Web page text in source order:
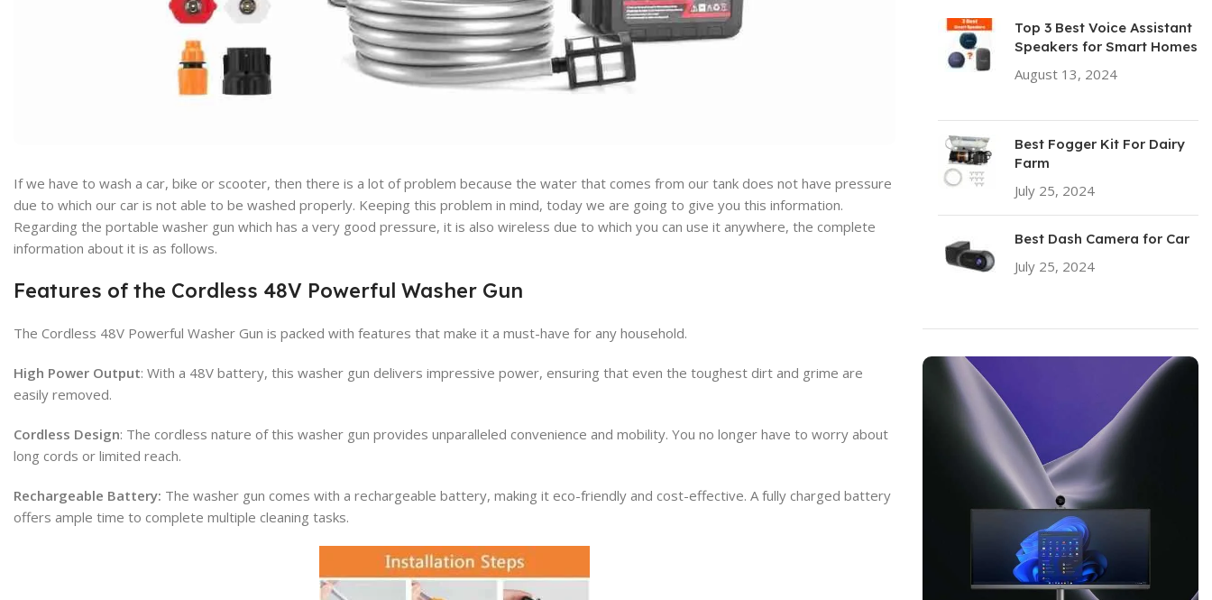
If we have to wash a car, bike or scooter, then there is a lot of problem because the water that comes from our tank does not have pressure
due to which our car is not able to be washed properly. Keeping this problem in mind, today we are going to give you this information.
Regarding the portable washer gun which has a very good pressure, it is also wireless due to which you can use it anywhere, the complete
information about it is as follows.
Features of the Cordless 48V Powerful Washer Gun
The Cordless 48V Powerful Washer Gun is packed with features that make it a must-have for any household.
High Power Output: With a 48V battery, this washer gun delivers impressive power, ensuring that even the toughest dirt and grime are
easily removed.
Cordless Design: The cordless nature of this washer gun provides unparalleled convenience and mobility. You no longer have to worry about
long cords or limited reach.
Rechargeable Battery: The washer gun comes with a rechargeable battery, making it eco-friendly and cost-effective. A fully charged battery
offers ample time to complete multiple cleaning tasks.
Top 3 Best Voice Assistant
Speakers for Smart Homes
August 13, 2024
Best Fogger Kit For Dairy
Farm
July 25, 2024
Best Dash Camera for Car
July 25, 2024